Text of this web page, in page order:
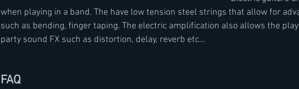
when playing in a band. The have low tension steel strings that allow for
such as bending, finger taping. The electric amplification also allows the
party sound FX such as distortion, delay, reverb etc...
FAQ